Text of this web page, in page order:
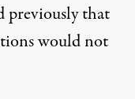
previously that
would not